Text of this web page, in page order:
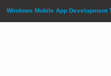
Windows Mobile App Development